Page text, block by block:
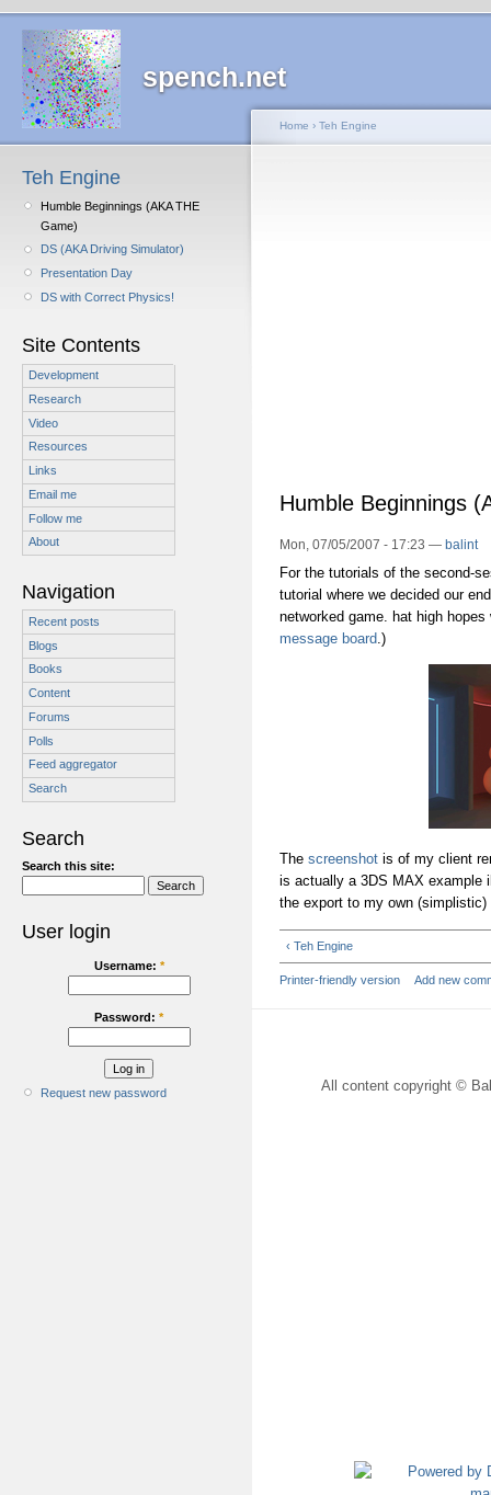
spench.net
Teh Engine
Humble Beginnings (AKA THE
Game)
DS (AKA Driving Simulator)
Presentation Day
DS with Correct Physics!
Site Contents
Development
Research
Video
Resources
Links
Email me
Follow me
About
Navigation
Recent posts
Blogs
Books
Content
Forums
Polls
Feed aggregator
Search
Search
Search this site:
User login
Username: *
Password: *
Request new password
Home › Teh Engine
Humble Beginnings
Mon, 07/05/2007 - 17:23 — balint
For the tutorials of the second-
tutorial where we decided our
networked game. hat high
message board.)
The screenshot is of my client
is actually a 3DS MAX example
the export to my own
‹ Teh Engine
Printer-friendly version Add new
All content copyright ©